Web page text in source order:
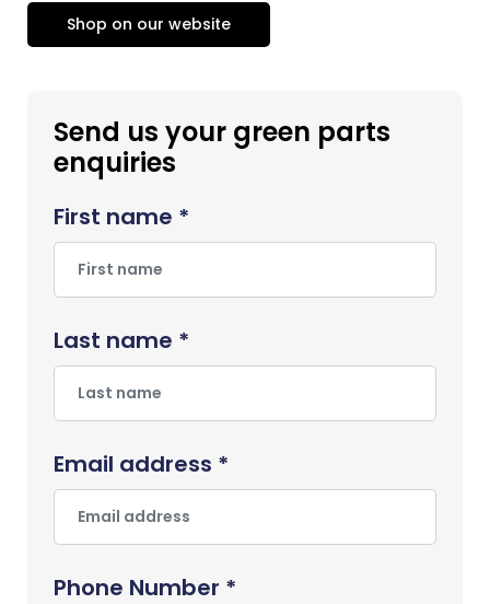
Shop on our website
Send us your green parts
enquiries
First name *
Last name *
Email address *
Phone Number *